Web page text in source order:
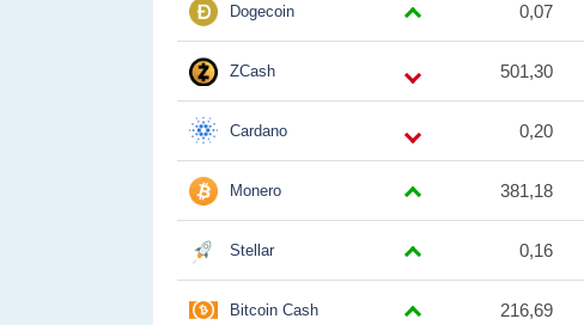
Dogecoin 0,07
ZCash 501,30
Cardano 0,20
Monero 381,18
Stellar 0,16
Bitcoin Cash 216,69